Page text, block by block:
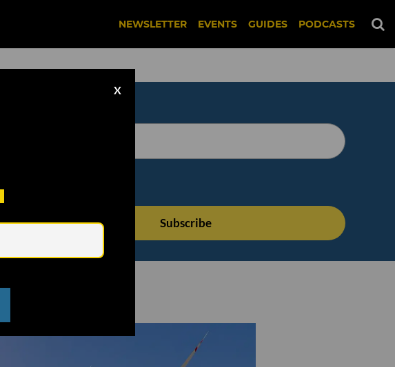
NEWSLETTER EVENTS GUIDES PODCASTS
X